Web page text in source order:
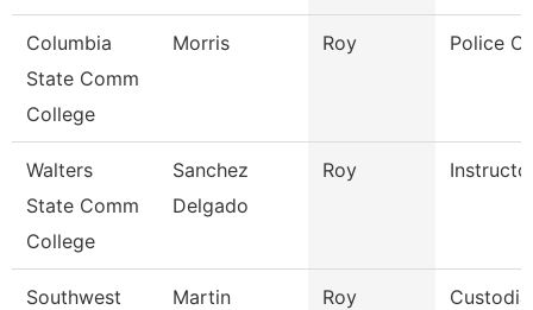
Columbia
State Comm
College
Morris Roy Police
Walters
State Comm
College
Sanchez
Delgado
Roy
Southwest
Martin Roy